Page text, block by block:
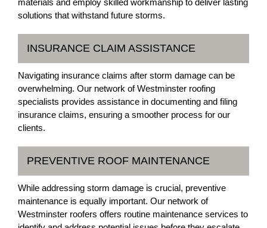
materials and employ skilled workmanship to deliver lasting
solutions that withstand future storms.
INSURANCE CLAIM ASSISTANCE
Navigating insurance claims after storm damage can be
overwhelming. Our network of Westminster roofing
specialists provides assistance in documenting and filing
insurance claims, ensuring a smoother process for our
clients.
PREVENTIVE ROOF MAINTENANCE
While addressing storm damage is crucial, preventive
maintenance is equally important. Our network of
Westminster roofers offers routine maintenance services to